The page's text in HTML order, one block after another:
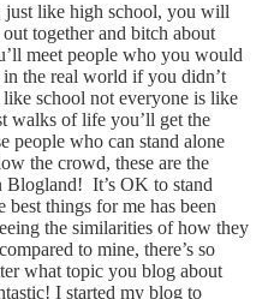
just like high school, you will
together and bitch about
meet people who you would
the real world if you didn’t
school not everyone is like
walks of life you’ll get the
people who can stand alone
the crowd, these are the
Blogland! It’s OK to stand
things for me has been
the similarities of how they
to mine, there’s so
what topic you blog about
I started my blog to